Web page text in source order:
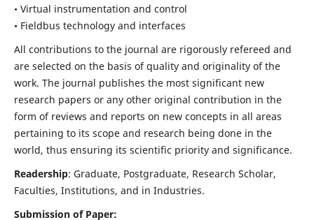
• Virtual instrumentation and control
• Fieldbus technology and interfaces
All contributions to the journal are rigorously refereed and
are selected on the basis of quality and originality of the
work. The journal publishes the most significant new
research papers or any other original contribution in the
form of reviews and reports on new concepts in all areas
pertaining to its scope and research being done in the
world, thus ensuring its scientific priority and significance.
Readership: Graduate, Postgraduate, Research Scholar,
Faculties, Institutions, and in Industries.
Submission of Paper: